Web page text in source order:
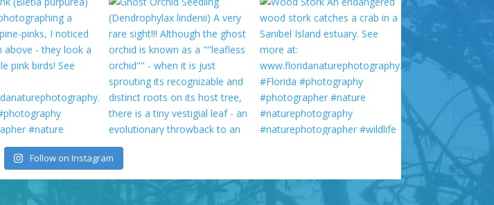
Follow on Instagram